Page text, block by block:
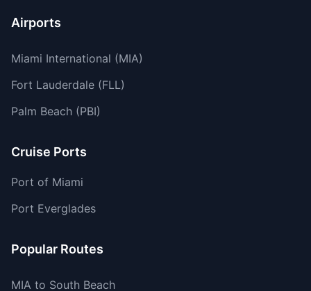
Airports
Miami International (MIA)
Fort Lauderdale (FLL)
Palm Beach (PBI)
Cruise Ports
Port of Miami
Port Everglades
Popular Routes
MIA to South Beach